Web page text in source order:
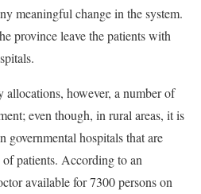
meaningful change in the system.
province leave the patients with
allocations, however, a number of
even though, in rural areas, it is
governmental hospitals that are
patients. According to an
available for 7300 persons on